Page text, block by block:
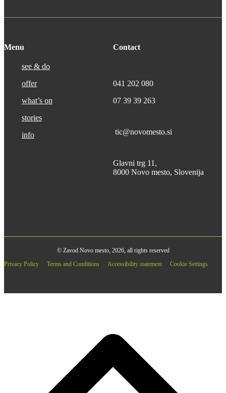
Menu
see & do
offer
what’s on
stories
info
Contact
041 202 080
07 39 39 263
tic@novomesto.si
Glavni trg 11,
8000 Novo mesto, Slovenija
© Zavod Novo mesto, 2026, all rights reserved
Privacy Policy
Terms and Conditions Accessibility statement Cookie Settings